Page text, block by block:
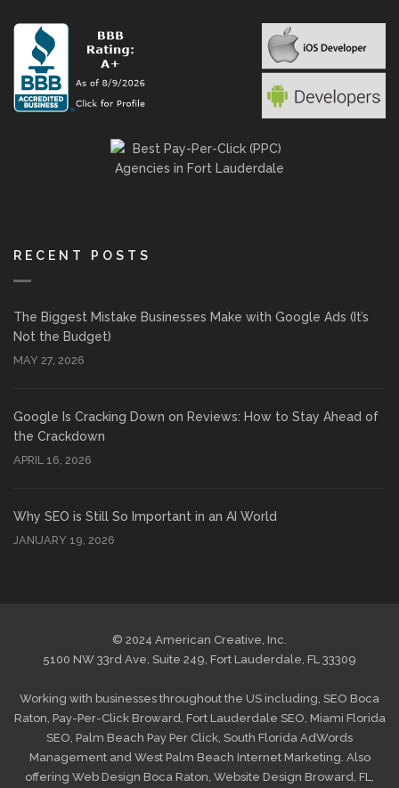
RECENT POSTS
The Biggest Mistake Businesses Make with Google Ads (It’s
Not the Budget)
MAY 27, 2026
Google Is Cracking Down on Reviews: How to Stay Ahead of
the Crackdown
APRIL 16, 2026
Why SEO is Still So Important in an AI World
JANUARY 19, 2026
© 2024 American Creative, Inc.
5100 NW 33rd Ave, Suite 249, Fort Lauderdale, FL 33309
Working with businesses throughout the US including, SEO Boca
Raton, Pay-Per-Click Broward, Fort Lauderdale SEO, Miami Florida
SEO, Palm Beach Pay Per Click, South Florida AdWords
Managementand West Palm Beach Internet Marketing. Also
offering Web Design Boca Raton, Website Design Broward, FL,